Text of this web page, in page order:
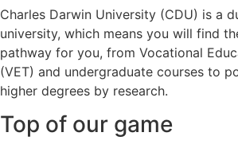
Charles Darwin University (CDU) is a
university, which means you will find
pathway for you, from Vocational
(VET) and undergraduate courses to
higher degrees by research.
Top of our game